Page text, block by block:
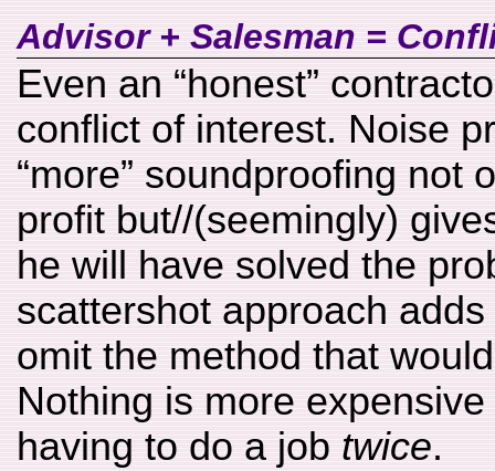
Advisor + Salesman =
Even an “honest”
conflict of interest. Noise
“more” soundproofing not
profit but//(seemingly)
he will have solved the
scattershot approach
omit the method that
Nothing is more
having to do a job twice.